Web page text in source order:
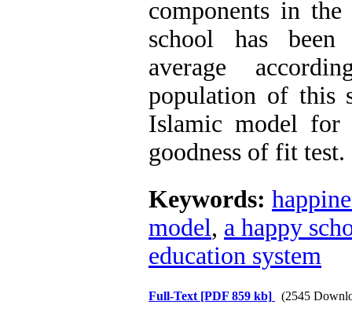
components in
school has been
average
population of this
Islamic model for
goodness of fit test.
Keywords:
model, a happy
education system
Full-Text [PDF 859 kb] (2545